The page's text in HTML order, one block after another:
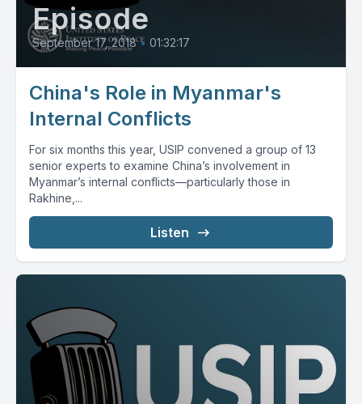
Episode
September 17, 2018 • 01:32:17
China's Role in Myanmar's
Internal Conflicts
For six months this year, USIP convened a group of 13
senior experts to examine China’s involvement in
Myanmar’s internal conflicts—particularly those in
Rakhine,...
Listen